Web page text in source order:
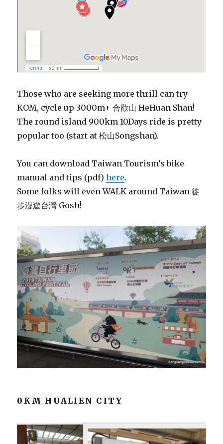
Those who are seeking more thrill can try
KOM, cycle up 3000m+合歡山HeHuan Shan!
The round island 900km 10Days ride is pretty
popular too (start at 松山Songshan).
You can download Taiwan Tourism’s bike
manual and tips (pdf)here.
Some folks will even WALK around Taiwan 徙
步漫遊台灣 Gosh!
0KM HUALIEN CITY